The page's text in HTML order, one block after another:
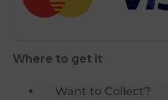
Cutter
quantity
Where to get it
Want to Collect?